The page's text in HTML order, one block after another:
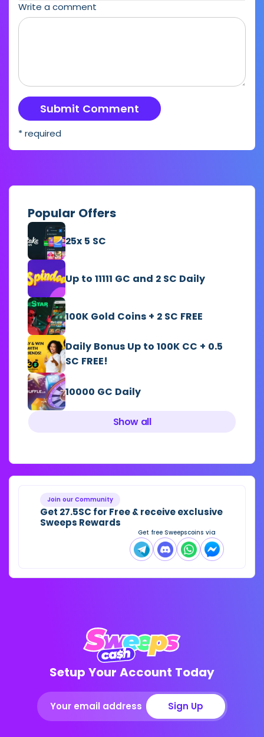
Write a comment
* required
Popular Offers
25x 5 SC
Up to 11111 GC and 2 SC Daily
100K Gold Coins + 2 SC FREE
Daily Bonus Up to 100K CC + 0.5
SC FREE!
10000 GC Daily
Show all
Join our Community
Get 27.5SC for Free & receive exclusive
Sweeps Rewards
Get free Sweepscoins via
Setup Your Account Today
Sign Up